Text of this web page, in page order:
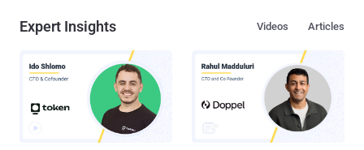
and proxy servers are being used by many digital activists and
protect their online activity from prying eyes. However, using VPN or
proxy in the UAE could land you into great difficulty. The UAE
President Sheikh Khalifa bin Zayed Al Nahyan has issued new
sovereign laws for combating cyber crimes, which includes a
regulation that prohibits anyone, even travelers, in the UAE from
Expert Insights Articles
Videos